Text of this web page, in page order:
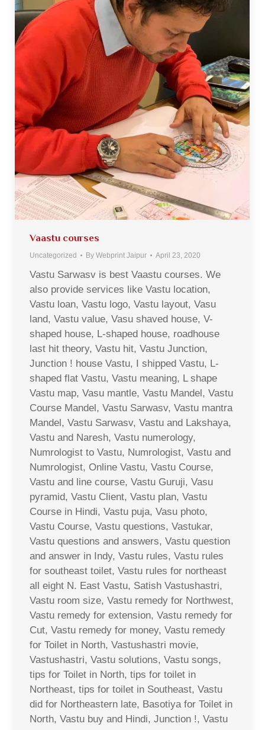
Vaastu courses
Uncategorized By Webprint Jaipur April 23, 2020
Vastu Sarwasv is best Vaastu courses. We
also provide services like Vastu location,
Vastu loan, Vastu logo, Vastu layout, Vasu
land, Vastu value, Vasu shaved house, V-
shaped house, L-shaped house, roadhouse
last hit theory, Vastu hit, Vastu Junction,
Junction ! house Vastu, I shipped Vastu, L-
shaped flat Vastu, Vastu meaning, L shape
Vastu map, Vasu mantle, Vastu Mandel, Vastu
Course Mandel, Vastu Sarwasv, Vastu mantra
Mandel, Vastu Sarwasv, Vastu and Lakshaya,
Vastu and Naresh, Vastu numerology,
Numrologist to Vastu, Numrologist, Vastu and
Numrologist, Online Vastu, Vastu Course,
Vastu and line course, Vastu Guruji, Vasu
pyramid, Vastu Client, Vastu plan, Vastu
Course in Hindi, Vastu puja, Vasu photo,
Vastu Course, Vastu questions, Vastukar,
Vastu questions and answers, Vastu question
and answer in Indy, Vastu rules, Vastu rules
for southeast toilet, Vastu rules for northeast
all eight N. East Vastu, Satish Vastushastri,
Vastu room size, Vastu remedy for Northwest,
Vastu remedy for extension, Vastu remedy for
Cut, Vastu remedy for money, Vastu remedy
for Toilet in North, Vastushastri movie,
Vastushastri, Vastu solutions, Vastu songs,
tips for Toilet in North, tips for toilet in
Northeast, tips for toilet in Southeast, Vastu
did for Northeastern late, Basotiya for Toilet in
North, Vastu buy and Hindi, Junction !, Vastu